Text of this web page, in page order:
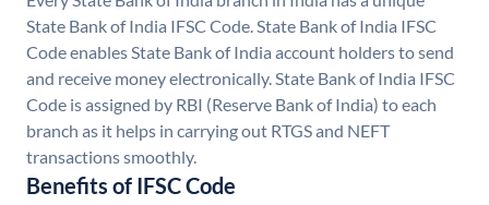
State Bank of India IFSC Code. State Bank of India IFSC
Code enables State Bank of India account holders to send
and receive money electronically. State Bank of India IFSC
Code is assigned by RBI (Reserve Bank of India) to each
branch as it helps in carrying out RTGS and NEFT
transactions smoothly.
Benefits of IFSC Code